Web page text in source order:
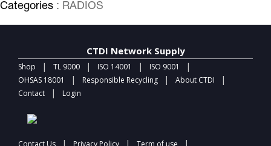
Categories : RADIOS
CTDI Network Supply
Shop | TL 9000 | ISO 14001 | ISO 9001 |
OHSAS 18001 | Responsible Recycling | About CTDI |
Contact | Login
Contact Us | Privacy Policy | Term of use |